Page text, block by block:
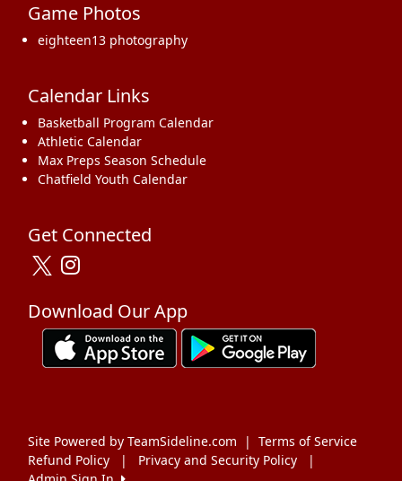
Game Photos
eighteen13 photography
Calendar Links
Basketball Program Calendar
Athletic Calendar
Max Preps Season Schedule
Chatfield Youth Calendar
Get Connected
Download Our App
Site Powered by TeamSideline.com | Terms of Service
Refund Policy
| Privacy and Security Policy
|